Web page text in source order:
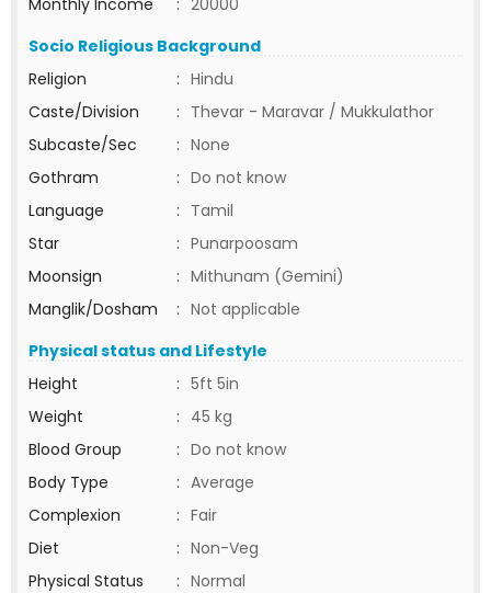
Monthly Income
: 20000
Socio Religious Background
Religion
: Hindu
Caste/Division
: Thevar - Maravar / Mukkulathor
Subcaste/Sec
: None
Gothram
: Do not know
Language
: Tamil
Star
: Punarpoosam
Moonsign
: Mithunam (Gemini)
Manglik/Dosham
: Not applicable
Physical status and Lifestyle
Height
: 5ft 5in
Weight
: 45 kg
Blood Group
: Do not know
Body Type
: Average
Complexion
: Fair
Diet
: Non-Veg
Physical Status
: Normal